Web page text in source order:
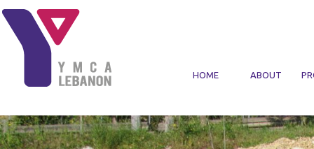
Skip to main content
HOME ABOUT